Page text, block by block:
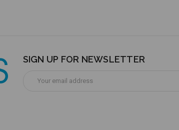
SIGN UP FOR NEWSLETTER
Address